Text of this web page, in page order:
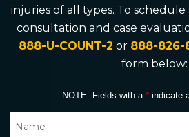
injuries of all types. To
consultation and case
888-U-COUNT-2 or 888-826-
form below:
NOTE: Fields with a * indicate